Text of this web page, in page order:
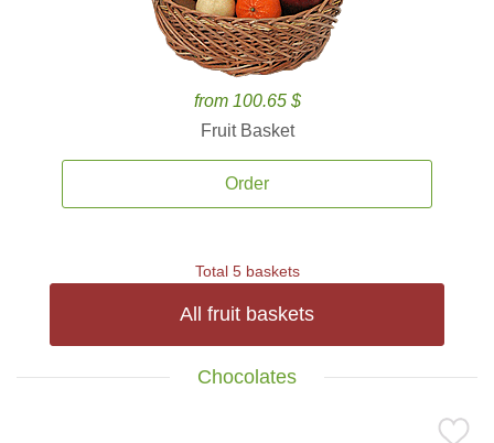
from 100.65 $
Fruit Basket
Order
Total 5 baskets
All fruit baskets
Chocolates